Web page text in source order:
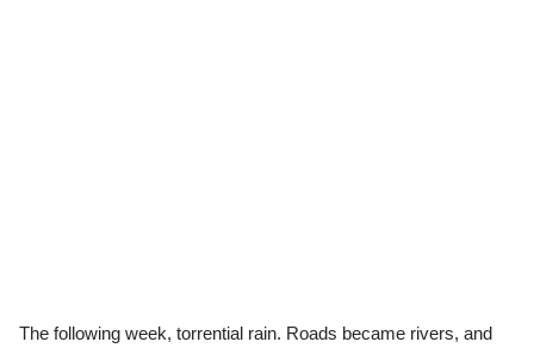
The following week, torrential rain. Roads became rivers, and